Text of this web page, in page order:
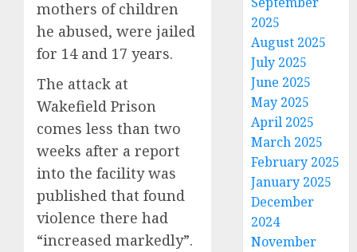
mothers of children
he abused, were jailed
for 14 and 17 years.
The attack at
Wakefield Prison
comes less than two
weeks after a report
into the facility was
published that found
violence there had
“increased markedly”.
2025
August 2025
July 2025
June 2025
May 2025
April 2025
March 2025
February 2025
January 2025
December
2024
November